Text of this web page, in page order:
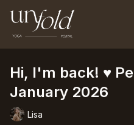
Hi, I'm back! ♥️
January 2026
Lisa